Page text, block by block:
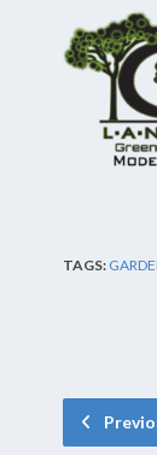
TAGS: